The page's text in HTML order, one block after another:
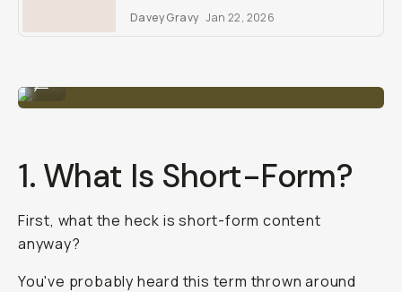
Davey Gravy Jan 22, 2026
1. What Is Short-Form?
First, what the heck is short-form content
anyway?
You've probably heard this term thrown around